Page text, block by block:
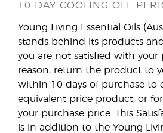
10 DAY COOLING OFF
Young Living Essential Oils
stands behind its products
you are not satisfied with your
reason, return the product to
within 10 days of purchase to
equivalent price product, or
your purchase price. This
is in addition to the Young